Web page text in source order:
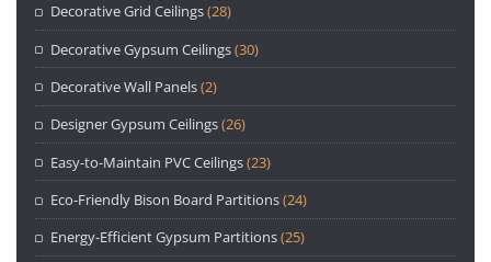
Decorative Grid Ceilings(28)
Decorative Gypsum Ceilings(30)
Decorative Wall Panels(2)
Designer Gypsum Ceilings(26)
Easy-to-Maintain PVC Ceilings(23)
Eco-Friendly Bison Board Partitions(24)
Energy-Efficient Gypsum Partitions(25)